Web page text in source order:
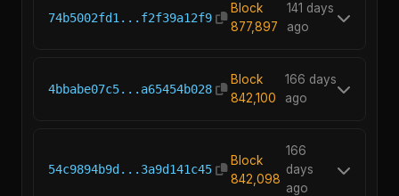
74b5002fd1...f2f39a12f9
Block
877,897
141 days
ago
4bbabe07c5...a65454b028
Block
842,100
166 days
ago
54c9894b9d...3a9d141c45
Block
842,098
166
days
ago